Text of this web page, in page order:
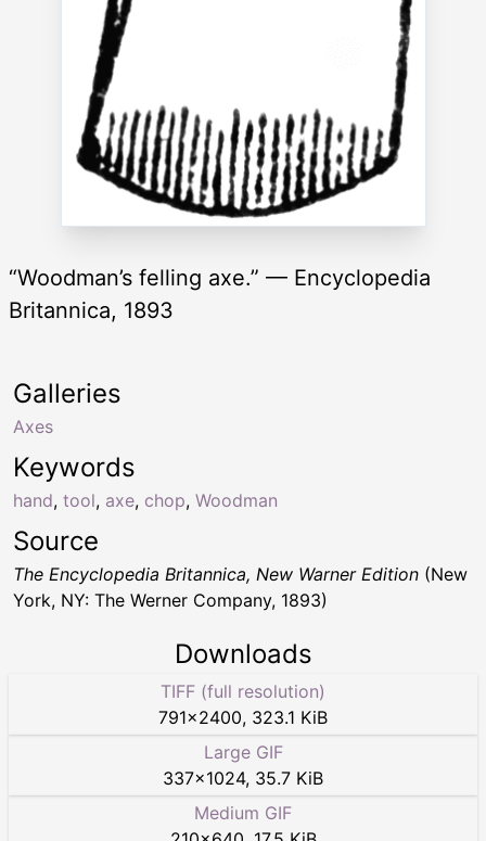
“Woodman’s felling axe.” — Encyclopedia
Britannica, 1893
Keywords
hand, tool, axe, chop, Woodman
Galleries
Axes
Source
The Encyclopedia Britannica, New Warner Edition (New
York, NY: The Werner Company, 1893)
Downloads
TIFF (full resolution)
791×2400, 323.1 KiB
Large GIF
337×1024, 35.7 KiB
Medium GIF